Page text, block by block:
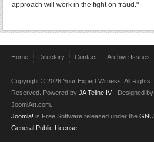
approach will work in the fight on fraud."
Home Directory Contact Archive Issues
Copyright © 2026 Your Expert Witness. All Rights
Reserved. Powered by JA Teline IV - Designed by
JoomlArt.com.
Joomla! is Free Software released under the GNU
General Public License.